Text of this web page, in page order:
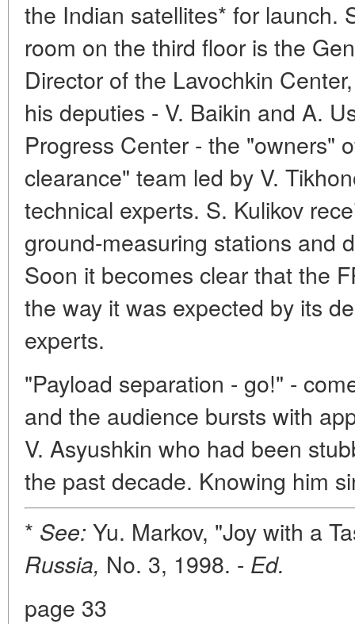
the Indian satellites* for launch.
room on the third floor is the
Director of the Lavochkin
his deputies - V. Baikin and A.
Progress Center - the "owners"
clearance" team led by V.
technical experts. S. Kulikov
ground-measuring stations and
Soon it becomes clear that the
the way it was expected by its
experts.
"Payload separation - go!" -
and the audience bursts with
V. Asyushkin who had been
the past decade. Knowing him
* See: Yu. Markov, "Joy with a
Russia, No. 3, 1998. - Ed.
page 33